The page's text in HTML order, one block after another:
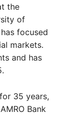
the
of
focused
markets.
and has
35 years,
Bank